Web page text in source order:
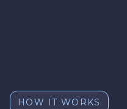
HOW IT WORKS